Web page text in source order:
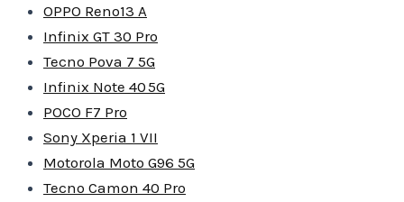
OPPO Reno13 A
Infinix GT 30 Pro
Tecno Pova 7 5G
Infinix Note 40 5G
POCO F7 Pro
Sony Xperia 1 VII
Motorola Moto G96 5G
Tecno Camon 40 Pro